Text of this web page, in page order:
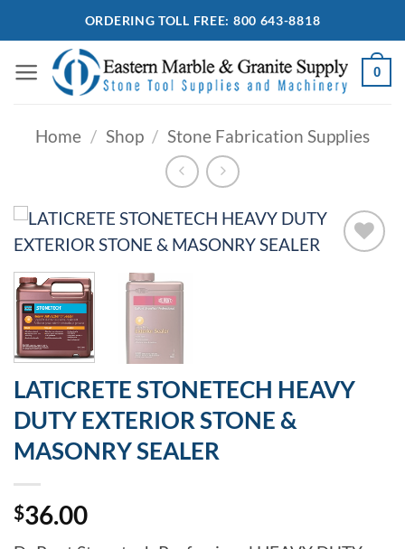
to
content
ORDERING TOLL FREE: 800 643-8818
0
Home / Shop / Stone Fabrication Supplies
LATICRETE STONETECH HEAVY
DUTY EXTERIOR STONE &
MASONRY SEALER
$36.00